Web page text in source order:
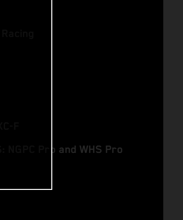
F
NGPC Pro and WHS Pro